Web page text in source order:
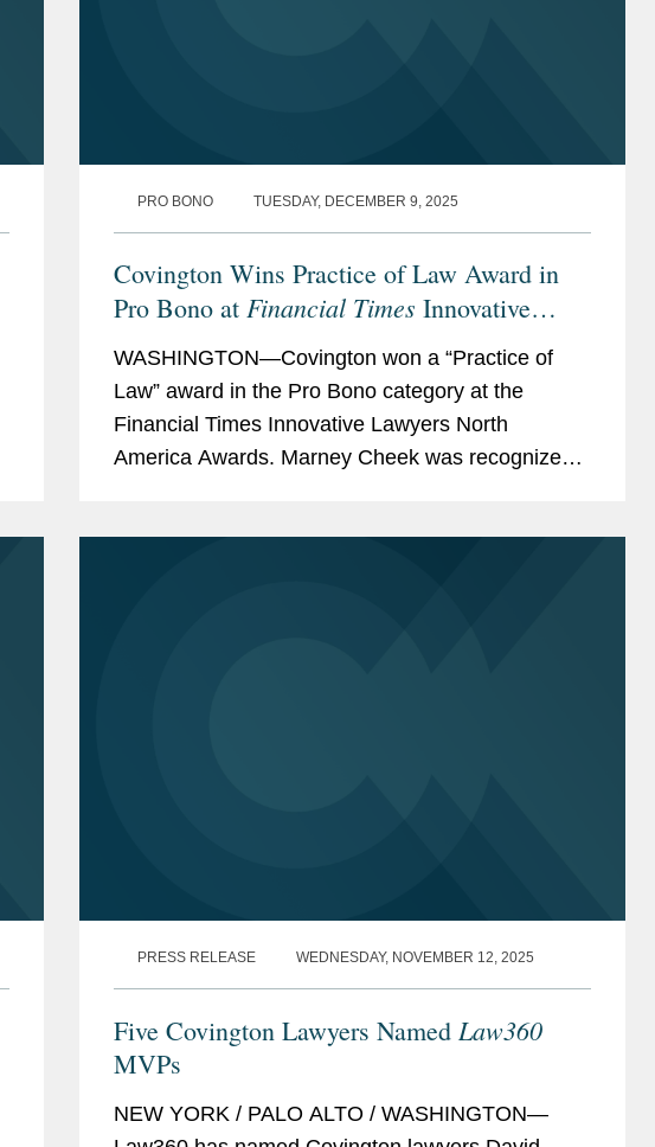
PRO BONO TUESDAY, DECEMBER 9, 2025
Covington Wins Practice of Law Award in
Pro Bono at Financial Times Innovative
WASHINGTON—Covington won a “Practice of
Law” award in the Pro Bono category at the
Financial Times Innovative Lawyers North
America Awards. Marney Cheek was recognized
PRESS RELEASE WEDNESDAY, NOVEMBER 12, 2025
Five Covington Lawyers Named Law360
MVPs
NEW YORK / PALO ALTO / WASHINGTON—